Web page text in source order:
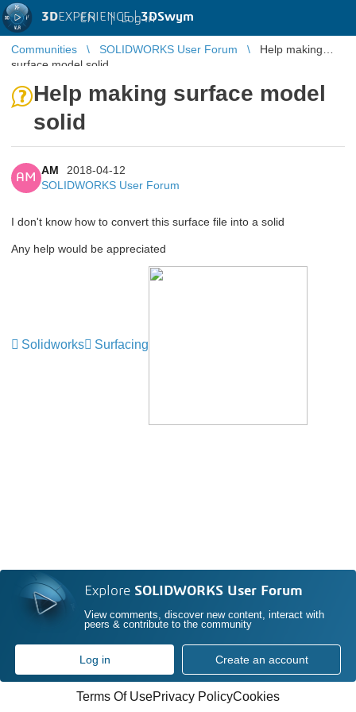
3DEXPERIENCE |3DSwym
EN | Log in
Communities SOLIDWORKS User Forum
Help making
surface model solid
Help making surface model
solid
AM
AM
2018-04-12
SOLIDWORKS User Forum
I don't know how to convert this surface file into a solid
Any help would be appreciated
Solidworks Surfacing
Explore SOLIDWORKS User Forum
View comments, discover new content, interact with
peers & contribute to the community
Log in Create an account
Terms Of UsePrivacy PolicyCookies